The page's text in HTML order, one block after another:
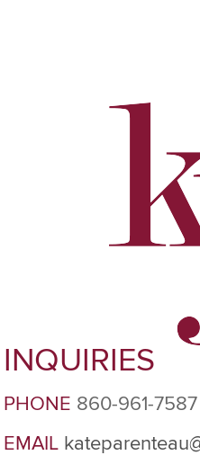
INQUIRIES
PHONE 860-961-7587
EMAIL